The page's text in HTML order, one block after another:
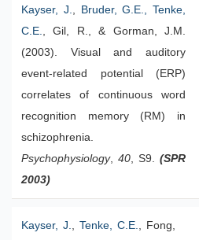
Kayser, J., Bruder, G.E., Tenke,
C.E., Gil, R., & Gorman, J.M.
(2003). Visual and auditory
event-related potential (ERP)
correlates of continuous word
recognition memory (RM) in
schizophrenia.
Psychophysiology, 40, S9. (SPR
2003)
Kayser, J., Tenke, C.E., Fong,